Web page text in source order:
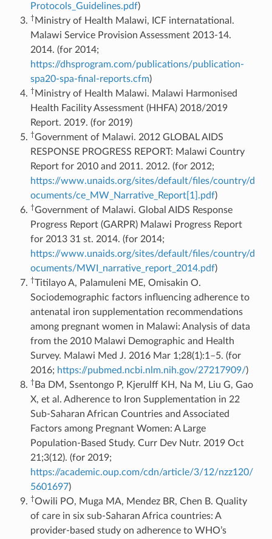
Protocols_Guidelines.pdf)
†Ministry of Health Malawi, ICF internatational.
Malawi Service Provision Assessment 2013-14.
2014. (for 2014;
https://dhsprogram.com/publications/publication-
spa20-spa-final-reports.cfm)
†Ministry of Health Malawi. Malawi Harmonised
Health Facility Assessment (HHFA) 2018/2019
Report. 2019. (for 2019)
†Government of Malawi. 2012 GLOBAL AIDS
RESPONSE PROGRESS REPORT: Malawi Country
Report for 2010 and 2011. 2012. (for 2012;
https://www.unaids.org/sites/default/files/country/d
ocuments/ce_MW_Narrative_Report[1].pdf)
†Government of Malawi. Global AIDS Response
Progress Report (GARPR) Malawi Progress Report
for 2013 31 st. 2014. (for 2014;
https://www.unaids.org/sites/default/files/country/d
ocuments/MWI_narrative_report_2014.pdf)
†Titilayo A, Palamuleni ME, Omisakin O.
Sociodemographic factors influencing adherence to
antenatal iron supplementation recommendations
among pregnant women in Malawi: Analysis of data
from the 2010 Malawi Demographic and Health
Survey. Malawi Med J. 2016 Mar 1;28(1):1–5. (for
2016; https://pubmed.ncbi.nlm.nih.gov/27217909/)
† Ba DM, Ssentongo P, Kjerulff KH, Na M, Liu G, Gao
X, et al. Adherence to Iron Supplementation in 22
Sub-Saharan African Countries and Associated
Factors among Pregnant Women: A Large
Population-Based Study. Curr Dev Nutr. 2019 Oct
21;3(12). (for 2019;
https://academic.oup.com/cdn/article/3/12/nzz120/
5601697)
†Owili PO, Muga MA, Mendez BR, Chen B. Quality
of care in six sub-Saharan Africa countries: A
provider-based study on adherence to WHO’s